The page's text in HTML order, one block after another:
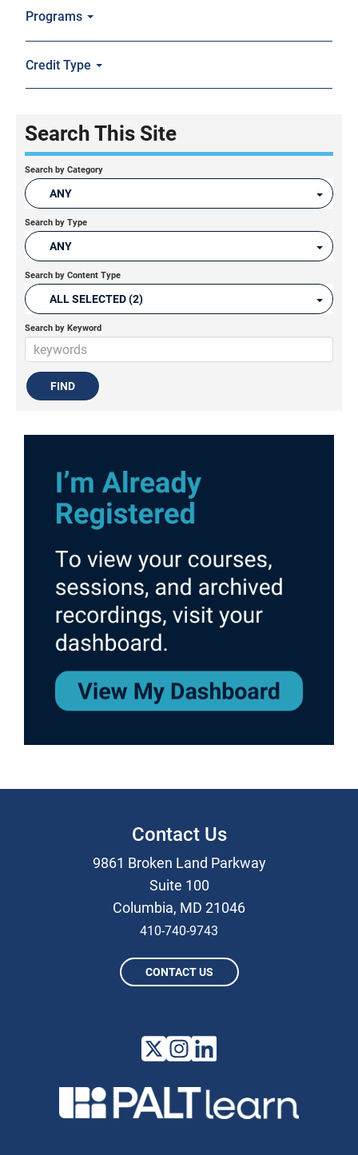
Programs
Credit Type
Search This Site
Search by Category
ANY
Search by Type
ANY
Search by Content Type
ALL SELECTED (2)
Search by Keyword
Contact Us
9861 Broken Land Parkway
Suite 100
Columbia, MD 21046
410-740-9743
CONTACT US